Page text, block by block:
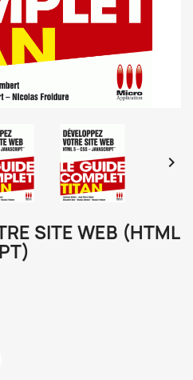

SITE WEB (HTML